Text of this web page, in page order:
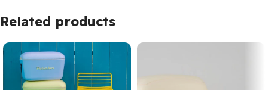
Related products